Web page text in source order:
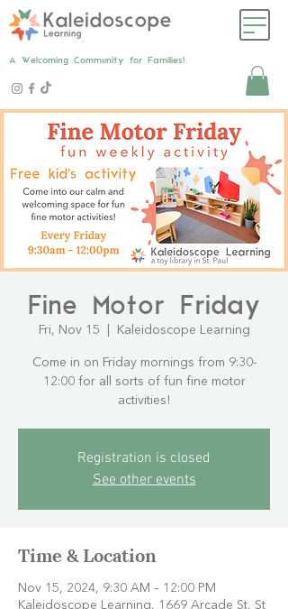
A Welcoming Community for Families!
Fine Motor Friday
Fri, Nov 15 Kaleidoscope Learning
Come in on Friday mornings from 9:30-
12:00 for all sorts of fun fine motor
activities!
Registration is closed
See other events
Time & Location
Nov 15, 2024, 9:30 AM – 12:00 PM
Kaleidoscope Learning, 1669 Arcade St, St